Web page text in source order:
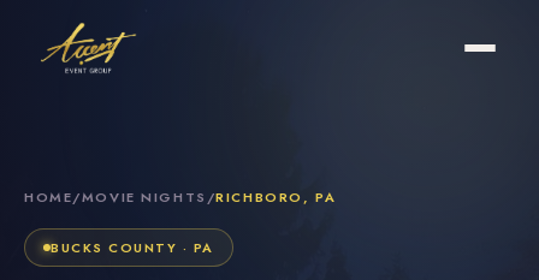
HOME/MOVIE NIGHTS /RICHBORO, PA
BUCKS COUNTY · PA